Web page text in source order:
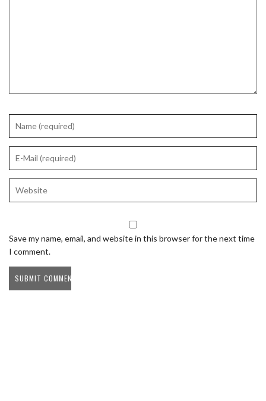
Save my name, email, and website in this browser for the next time
I comment.